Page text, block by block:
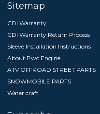
Sitemap
CDI Warranty
CDI Warranty Return Process
Sleeve Installation Instructions
About Pwc Engine
ATV OFFROAD STREET PARTS
SNOWMOBILE PARTS
Water craft